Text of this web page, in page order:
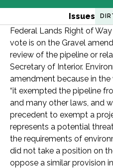
Issues
Federal Lands Right of
vote is on the Gravel
review of the pipeline or
Secretary of Interior.
amendment because in
“it exempted the pipeline
and many other laws, and
precedent to exempt a
represents a potential
the requirements of
did not take a position on
oppose a similar provision